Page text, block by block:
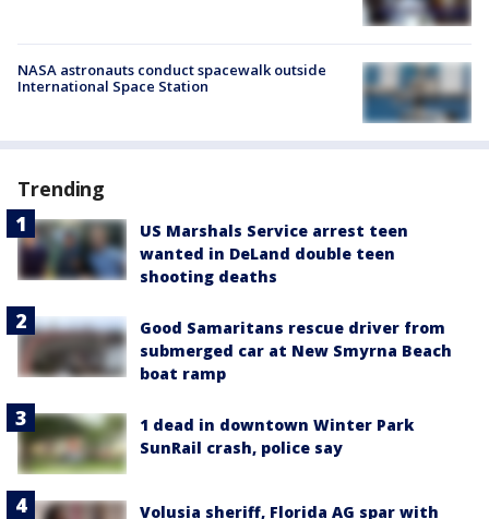
NASA astronauts conduct spacewalk outside
International Space Station
Trending
US Marshals Service arrest teen
wanted in DeLand double teen
shooting deaths
Good Samaritans rescue driver from
submerged car at New Smyrna Beach
boat ramp
1 dead in downtown Winter Park
SunRail crash, police say
Volusia sheriff, Florida AG spar with